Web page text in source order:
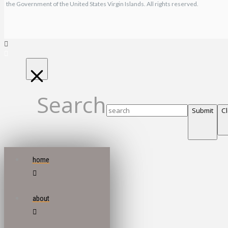
the Government of the United States Virgin Islands. All rights reserved.
Search Submit
home
about